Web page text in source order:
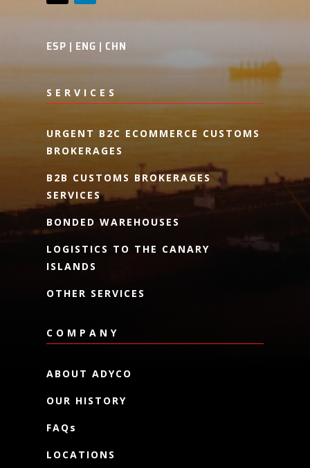
ESP | ENG | CHN
SERVICES
URGENT B2C ECOMMERCE CUSTOMS
BROKERAGES
B2B CUSTOMS BROKERAGES
SERVICES
BONDED WAREHOUSES
LOGISTICS TO THE CANARY
ISLANDS
OTHER SERVICES
COMPANY
ABOUT ADYCO
OUR HISTORY
FAQs
LOCATIONS